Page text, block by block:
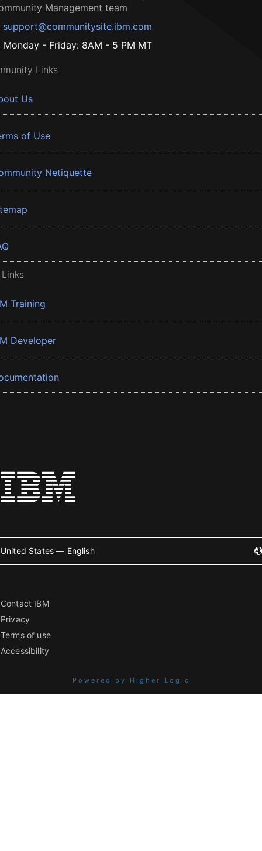
Management team
support@communitysite.ibm.com
Monday - Friday: 8AM - 5 PM MT
Links
Us
of Use
Netiquette
Training
Developer
United States — English
Contact IBM
Privacy
Terms of use
Accessibility
Powered by Higher Logic